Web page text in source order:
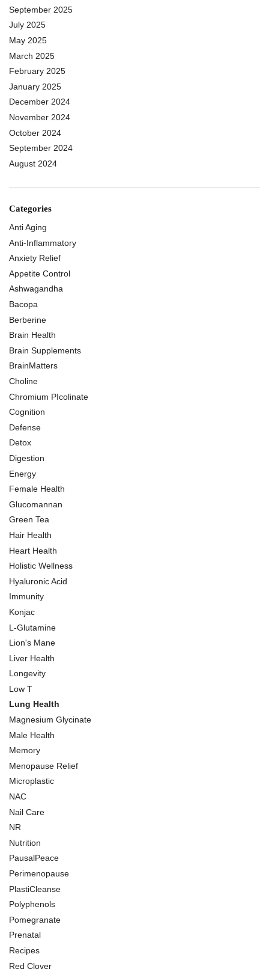
September 2025
July 2025
May 2025
March 2025
February 2025
January 2025
December 2024
November 2024
October 2024
September 2024
August 2024
Categories
Anti Aging
Anti-Inflammatory
Anxiety Relief
Appetite Control
Ashwagandha
Bacopa
Berberine
Brain Health
Brain Supplements
BrainMatters
Choline
Chromium PIcolinate
Cognition
Defense
Detox
Digestion
Energy
Female Health
Glucomannan
Green Tea
Hair Health
Heart Health
Holistic Wellness
Hyaluronic Acid
Immunity
Konjac
L-Glutamine
Lion's Mane
Liver Health
Longevity
Low T
Lung Health
Magnesium Glycinate
Male Health
Memory
Menopause Relief
Microplastic
NAC
Nail Care
NR
Nutrition
PausalPeace
Perimenopause
PlastiCleanse
Polyphenols
Pomegranate
Prenatal
Recipes
Red Clover